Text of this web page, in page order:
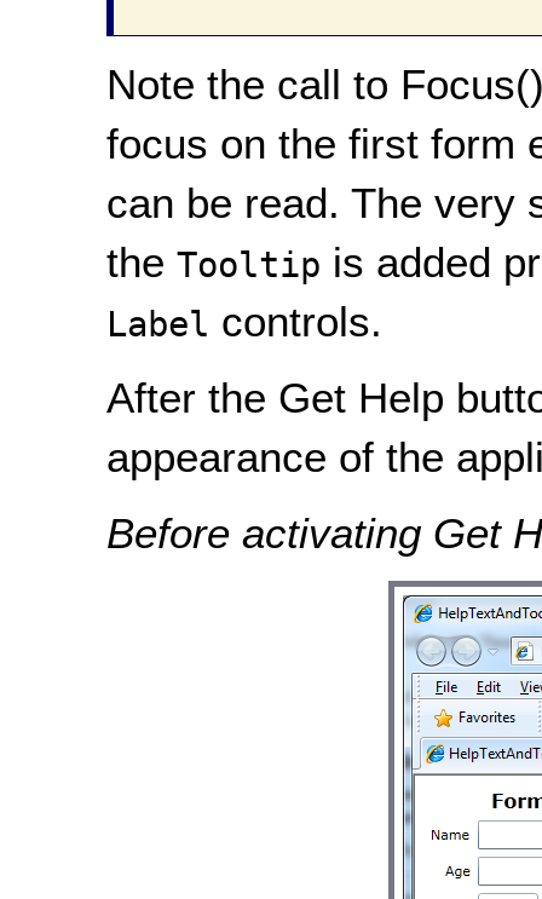
Note the call to
focus on the first form
can be read. The very
the Tooltip is added
Label controls.
After the Get Help
appearance of the
Before activating Get